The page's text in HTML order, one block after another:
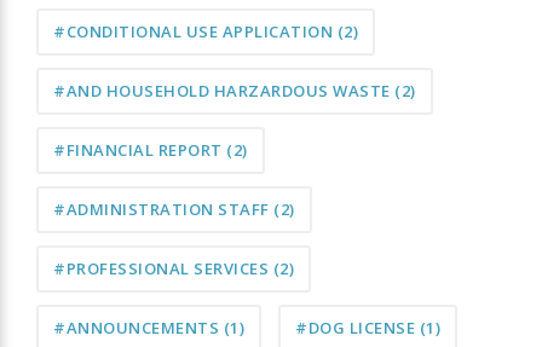
#CONDITIONAL USE APPLICATION (2)
#AND HOUSEHOLD HARZARDOUS WASTE (2)
#FINANCIAL REPORT (2)
#ADMINISTRATION STAFF (2)
#PROFESSIONAL SERVICES (2)
#ANNOUNCEMENTS (1) #DOG LICENSE (1)